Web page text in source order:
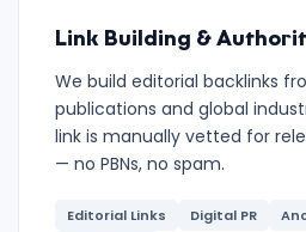
Link Building &
We build editorial backlinks
publications and global
link is manually vetted for
— no PBNs, no spam.
Editorial Links Digital PR